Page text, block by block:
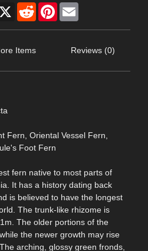
X RedditPinterest
Items Reviews (0)
Fern, Oriental Vessel Fern,
Foot Fern
fern native to most parts of
It has a history dating back
is believed to have the longest
The trunk-like rhizome is
The older portions of the
the newer growth may rise
arching, glossy green fronds,